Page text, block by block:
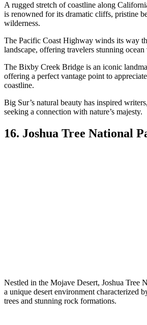
A rugged stretch of coastline along
is renowned for its dramatic cliffs, pristine
wilderness.
The Pacific Coast Highway winds its way
landscape, offering travelers stunning
The Bixby Creek Bridge is an iconic
offering a perfect vantage point to
coastline.
Big Sur’s natural beauty has inspired
seeking a connection with nature’s majesty.
16. Joshua Tree National
Nestled in the Mojave Desert, Joshua Tree
a unique desert environment characterized
trees and stunning rock formations.